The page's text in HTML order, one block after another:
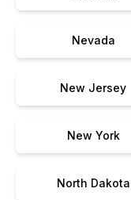
Nevada
New Jersey
New York
North Dakota